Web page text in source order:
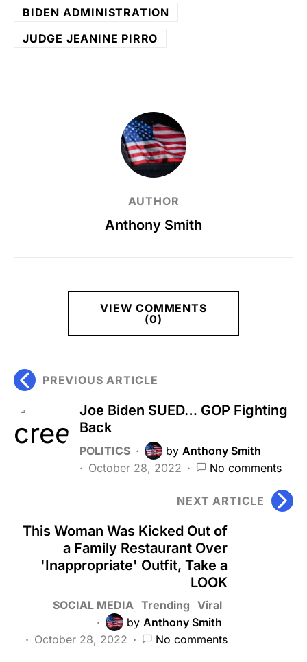
BIDEN ADMINISTRATION
JUDGE JEANINE PIRRO
AUTHOR
Anthony Smith
VIEW COMMENTS
(0)
PREVIOUS ARTICLE
Joe Biden SUED… GOP Fighting
Back
POLITICS by Anthony Smith
October 28, 2022
No comments
NEXT ARTICLE
This Woman Was Kicked Out of
a Family Restaurant Over
'Inappropriate' Outfit, Take a
LOOK
SOCIAL MEDIA Trending Viral
by Anthony Smith
October 28, 2022
No comments